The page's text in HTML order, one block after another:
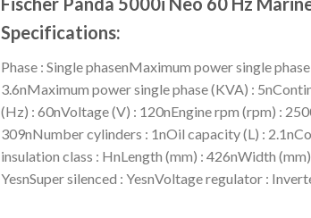
Specifications:
Phase : Single phasenMaximum power single
3.6nMaximum power single phase (KVA) :
(Hz) : 60nVoltage (V) : 120nEngine rpm (rpm) :
309nNumber cylinders : 1nOil capacity (L) :
insulation class : HnLength (mm) : 426nWidth
YesnSuper silenced : YesnVoltage regulator :